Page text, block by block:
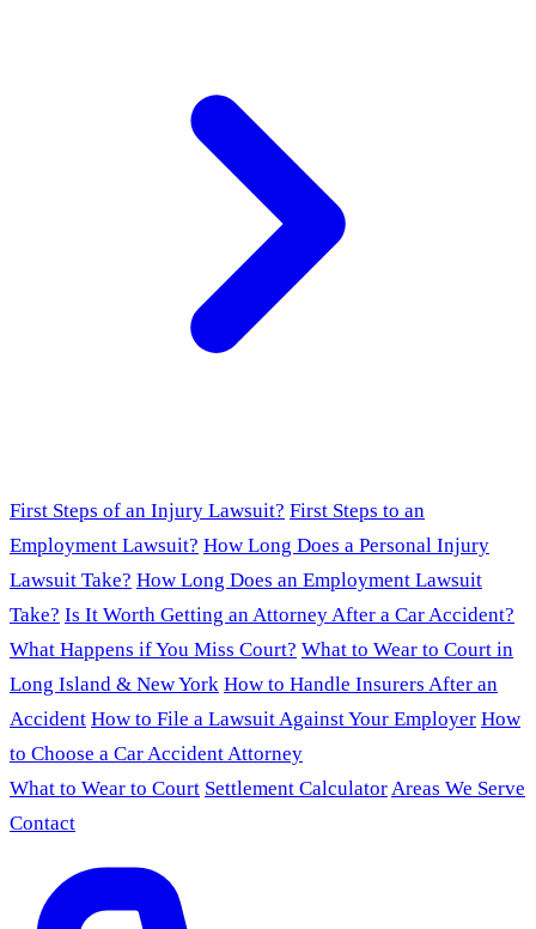
First Steps of an Injury Lawsuit? First Steps to an
Employment Lawsuit? How Long Does a Personal Injury
Lawsuit Take? How Long Does an Employment Lawsuit
Take? Is It Worth Getting an Attorney After a Car Accident?
What Happens if You Miss Court? What to Wear to Court in
Long Island & New York How to Handle Insurers After an
Accident How to File a Lawsuit Against Your Employer How
to Choose a Car Accident Attorney
What to Wear to Court Settlement CalculatorAreas We Serve
Contact